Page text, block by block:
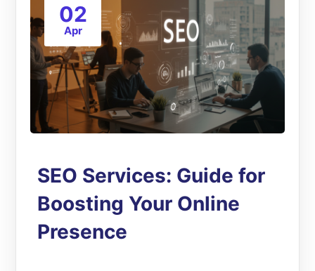
02
Apr
SEO Services: Guide for
Boosting Your Online
Presence